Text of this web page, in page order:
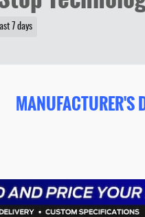
7 days
MANUFACTURER'S